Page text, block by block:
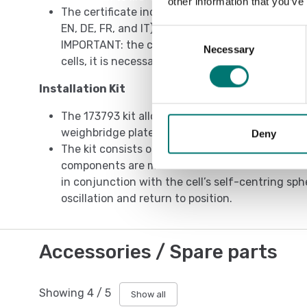
Consent
Selection
Necessary
Deny
The certificate includes the manual and the
EN, DE, FR, and IT).
IMPORTANT: the certificate refers to the single
cells, it is necessary to order one certificate for
Installation Kit
The 173793 kit allows a correct installation of
weighbridge plate.
The kit consists of an upper cup and a lower
components are made from stainless steel.
in conjunction with the cell’s self-centring
oscillation and return to position.
Accessories / Spare parts
Showing 4 / 5 Show all